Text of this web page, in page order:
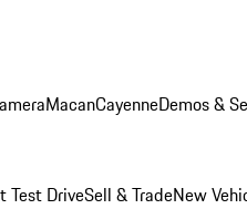
MacanCayenneDemos &
Test DriveSell & TradeNew